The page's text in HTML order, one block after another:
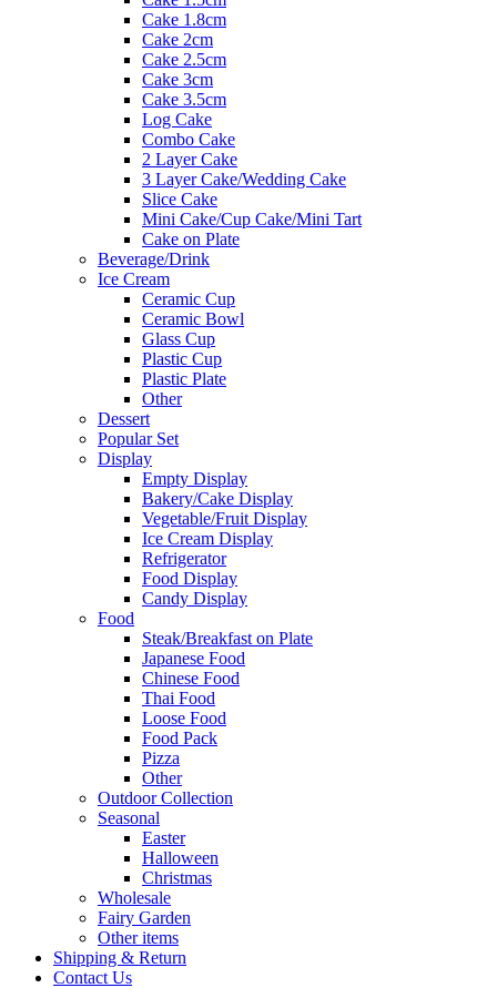
Cake 1.8cm
Cake 2cm
Cake 2.5cm
Cake 3cm
Cake 3.5cm
Log Cake
Combo Cake
2 Layer Cake
3 Layer Cake/Wedding Cake
Slice Cake
Mini Cake/Cup Cake/Mini Tart
Cake on Plate
Beverage/Drink
Ice Cream
Ceramic Cup
Ceramic Bowl
Glass Cup
Plastic Cup
Plastic Plate
Other
Dessert
Popular Set
Display
Empty Display
Bakery/Cake Display
Vegetable/Fruit Display
Ice Cream Display
Refrigerator
Food Display
Candy Display
Food
Steak/Breakfast on Plate
Japanese Food
Chinese Food
Thai Food
Loose Food
Food Pack
Pizza
Other
Outdoor Collection
Seasonal
Easter
Halloween
Christmas
Wholesale
Fairy Garden
Other items
Shipping & Return
Contact Us